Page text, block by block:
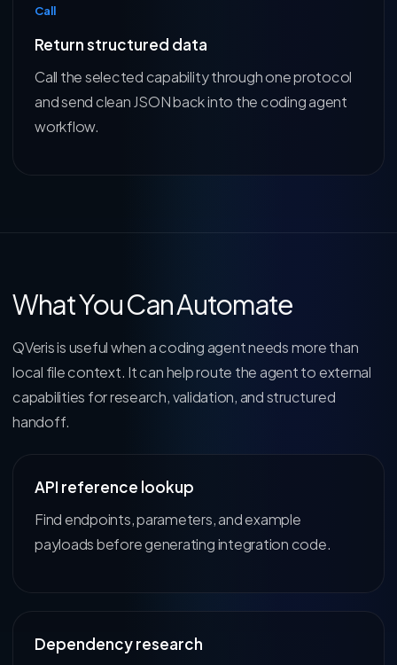
Call
Return structured data
Call the selected capability through one protocol
and send clean JSON back into the coding agent
workflow.
What You Can Automate
QVeris is useful when a coding agent needs more than
local file context. It can help route the agent to external
capabilities for research, validation, and structured
handoff.
API reference lookup
Find endpoints, parameters, and example
payloads before generating integration code.
Dependency research